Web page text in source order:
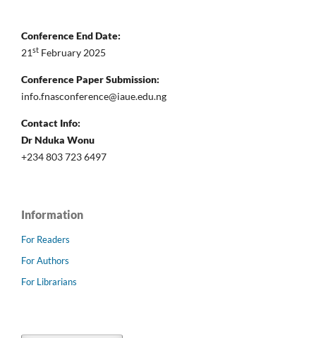
Conference End Date:
21st February 2025
Conference Paper Submission:
info.fnasconference@iaue.edu.ng
Contact Info:
Dr Nduka Wonu
+234 803 723 6497
Information
For Readers
For Authors
For Librarians